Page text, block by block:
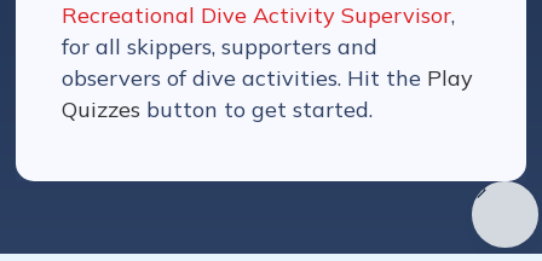
Recreational Dive Activity Supervisor,
for all skippers, supporters and
observers of dive activities. Hit the Play
Quizzes button to get started.